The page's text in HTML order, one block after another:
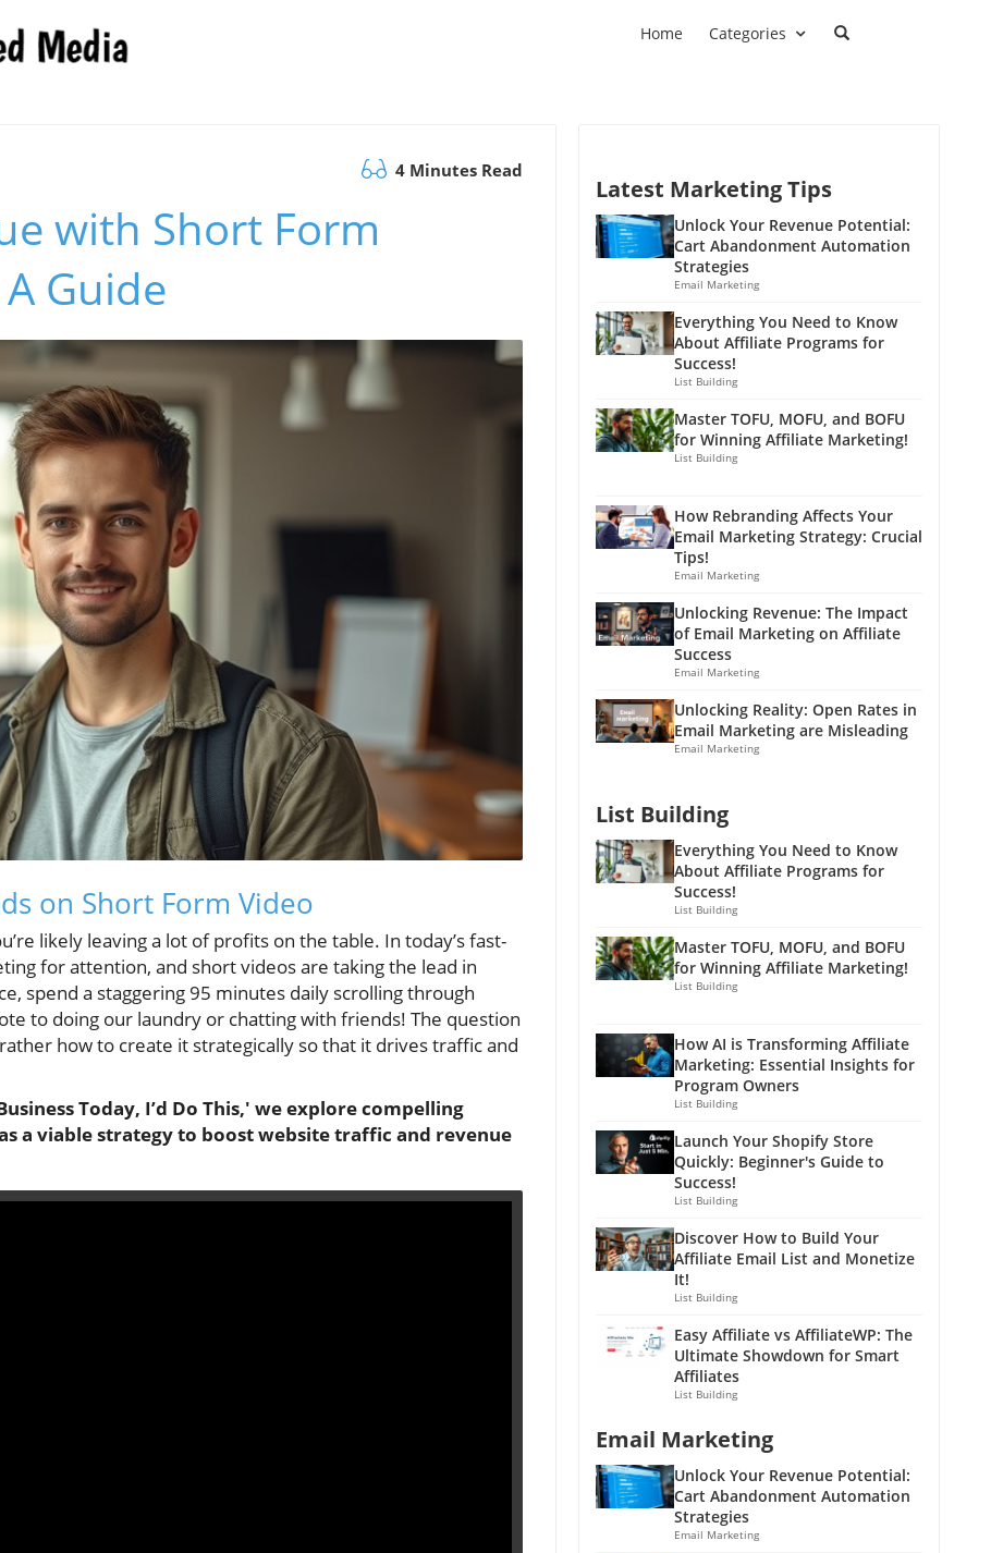
Home Categories
4 Minutes Read
with Short Form
Guide
on Short Form Video
likely leaving a lot of profits on the table. In today’s fast-
for attention, and short videos are taking the lead in
spend a staggering 95 minutes daily scrolling through
to doing our laundry or chatting with friends! The question
how to create it strategically so that it drives traffic and
Today, I’d Do This,' we explore compelling
a viable strategy to boost website traffic and revenue
Latest Marketing Tips
Unlock Your Revenue Potential:
Cart Abandonment Automation
Strategies
Email Marketing
Everything You Need to Know
About Affiliate Programs for
Success!
List Building
Master TOFU, MOFU, and BOFU
for Winning Affiliate Marketing!
List Building
How Rebranding Affects Your
Email Marketing Strategy: Crucial
Tips!
Email Marketing
Unlocking Revenue: The Impact
of Email Marketing on Affiliate
Success
Email Marketing
Unlocking Reality: Open Rates in
Email Marketing are Misleading
Email Marketing
List Building
Everything You Need to Know
About Affiliate Programs for
Success!
List Building
Master TOFU, MOFU, and BOFU
for Winning Affiliate Marketing!
List Building
How AI is Transforming Affiliate
Marketing: Essential Insights for
Program Owners
List Building
Launch Your Shopify Store
Quickly: Beginner's Guide to
Success!
List Building
Discover How to Build Your
Affiliate Email List and Monetize
It!
List Building
Easy Affiliate vs AffiliateWP: The
Ultimate Showdown for Smart
Affiliates
List Building
Email Marketing
Unlock Your Revenue Potential:
Cart Abandonment Automation
Strategies
Email Marketing